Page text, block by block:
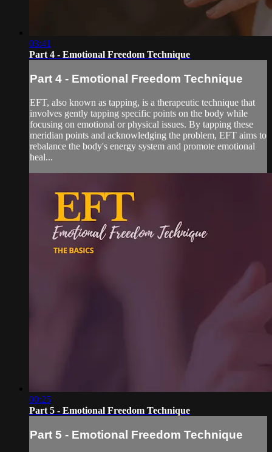
03:41
Part 4 - Emotional Freedom Technique
Part 4 - Emotional Freedom Technique
EFT, also known as tapping, is a therapeutic technique that
involves gently tapping specific points on the body while
focusing on emotional or physical issues. By tapping these
meridian points and acknowledging the problem, EFT aims to
rebalance the body's energy system and promote emotional
heal...
00:25
Part 5 - Emotional Freedom Technique
Part 5 - Emotional Freedom Technique